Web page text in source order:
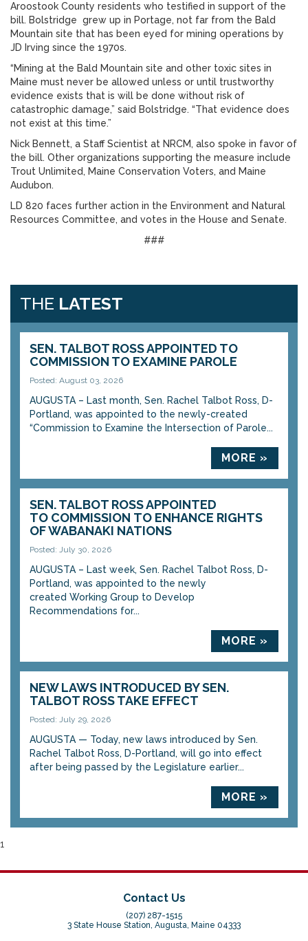
Aroostook County residents who testified in support of the
bill. Bolstridge grew up in Portage, not far from the Bald
Mountain site that has been eyed for mining operations by
JD Irving since the 1970s.
“Mining at the Bald Mountain site and other toxic sites in
Maine must never be allowed unless or until trustworthy
evidence exists that is will be done without risk of
catastrophic damage,” said Bolstridge. “That evidence does
not exist at this time.”
Nick Bennett, a Staff Scientist at NRCM, also spoke in favor of
the bill. Other organizations supporting the measure include
Trout Unlimited, Maine Conservation Voters, and Maine
Audubon.
LD 820 faces further action in the Environment and Natural
Resources Committee, and votes in the House and Senate.
###
THE LATEST
SEN. TALBOT ROSS APPOINTED TO
COMMISSION TO EXAMINE PAROLE
Posted: August 03, 2026
AUGUSTA – Last month, Sen. Rachel Talbot Ross, D-
Portland, was appointed to the newly-created
“Commission to Examine the Intersection of Parole...
MORE »
SEN. TALBOT ROSS APPOINTED
TO COMMISSION TO ENHANCE RIGHTS
OF WABANAKI NATIONS
Posted: July 30, 2026
AUGUSTA – Last week, Sen. Rachel Talbot Ross, D-
Portland, was appointed to the newly
created Working Group to Develop
Recommendations for...
MORE »
NEW LAWS INTRODUCED BY SEN.
TALBOT ROSS TAKE EFFECT
Posted: July 29, 2026
AUGUSTA — Today, new laws introduced by Sen.
Rachel Talbot Ross, D-Portland, will go into effect
after being passed by the Legislature earlier...
MORE »
1
Contact Us
(207) 287-1515
3 State House Station, Augusta, Maine 04333